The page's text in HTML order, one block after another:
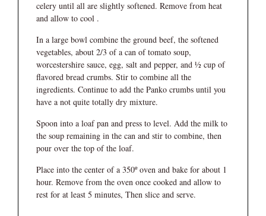
celery until all are slightly softened. Remove from heat
and allow to cool .
In a large bowl combine the ground beef, the softened
vegetables, about 2/3 of a can of tomato soup,
worcestershire sauce, egg, salt and pepper, and ½ cup of
flavored bread crumbs. Stir to combine all the
ingredients. Continue to add the Panko crumbs until you
have a not quite totally dry mixture.
Spoon into a loaf pan and press to level. Add the milk to
the soup remaining in the can and stir to combine, then
pour over the top of the loaf.
Place into the center of a 350º oven and bake for about 1
hour. Remove from the oven once cooked and allow to
rest for at least 5 minutes, Then slice and serve.